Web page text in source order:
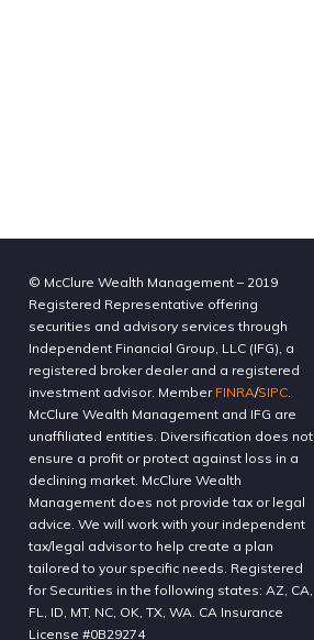
© McClure Wealth Management – 2019
Registered Representative offering
securities and advisory services through
Independent Financial Group, LLC (IFG), a
registered broker dealer and a registered
investment advisor. Member FINRA/SIPC.
McClure Wealth Management and IFG are
unaffiliated entities. Diversification does not
ensure a profit or protect against loss in a
declining market. McClure Wealth
Management does not provide tax or legal
advice. We will work with your independent
tax/legal advisor to help create a plan
tailored to your specific needs. Registered
for Securities in the following states: AZ, CA,
FL, ID, MT, NC, OK, TX, WA. CA Insurance
License #0B29274